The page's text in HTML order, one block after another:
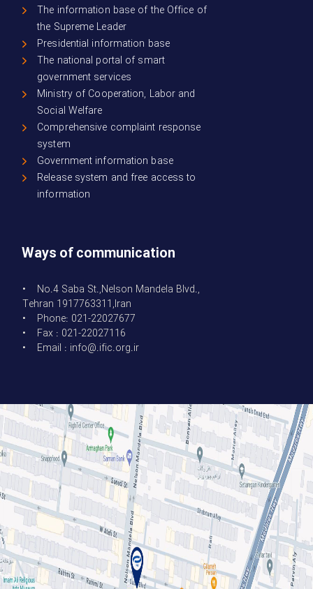
The information base of the Office of
the Supreme Leader
Presidential information base
The national portal of smart
government services
Ministry of Cooperation, Labor and
Social Welfare
Comprehensive complaint response
system
Government information base
Release system and free access to
information
Ways of communication
• No.4 Saba St.,Nelson Mandela Blvd.,
Tehran 1917763311,Iran
• Phone: 021-22027677
• Fax : 021-22027116
• Email : info@.ific.org.ir